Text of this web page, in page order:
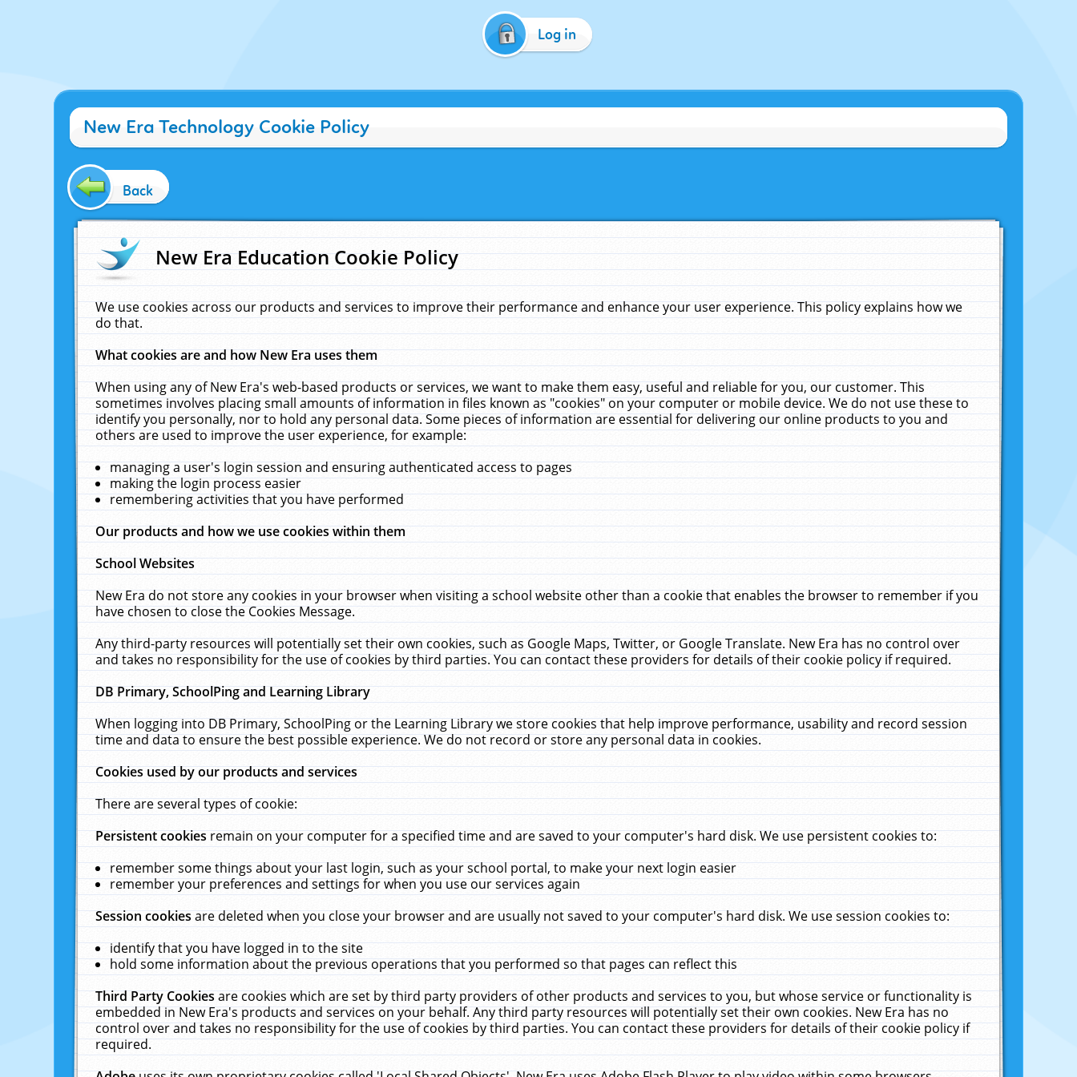
Log in
New Era Technology Cookie Policy
Back
New Era Education Cookie Policy
We use cookies across our products and services to improve their performance and enhance your user experience. This policy explains how we
do that.
What cookies are and how New Era uses them
When using any of New Era's web-based products or services, we want to make them easy, useful and reliable for you, our customer. This
sometimes involves placing small amounts of information in files known as "cookies" on your computer or mobile device. We do not use these to
identify you personally, nor to hold any personal data. Some pieces of information are essential for delivering our online products to you and
others are used to improve the user experience, for example:
managing a user's login session and ensuring authenticated access to pages
making the login process easier
remembering activities that you have performed
Our products and how we use cookies within them
School Websites
New Era do not store any cookies in your browser when visiting a school website other than a cookie that enables the browser to remember if you
have chosen to close the Cookies Message.
Any third-party resources will potentially set their own cookies, such as Google Maps, Twitter, or Google Translate. New Era has no control over
and takes no responsibility for the use of cookies by third parties. You can contact these providers for details of their cookie policy if required.
DB Primary, SchoolPing and Learning Library
When logging into DB Primary, SchoolPing or the Learning Library we store cookies that help improve performance, usability and record session
time and data to ensure the best possible experience. We do not record or store any personal data in cookies.
Cookies used by our products and services
There are several types of cookie:
Persistent cookiesremain on your computer for a specified time and are saved to your computer's hard disk. We use persistent cookies to:
remember some things about your last login, such as your school portal, to make your next login easier
remember your preferences and settings for when you use our services again
Session cookiesare deleted when you close your browser and are usually not saved to your computer's hard disk. We use session cookies to:
identify that you have logged in to the site
hold some information about the previous operations that you performed so that pages can reflect this
Third Party Cookiesare cookies which are set by third party providers of other products and services to you, but whose service or functionality is
embedded in New Era's products and services on your behalf. Any third party resources will potentially set their own cookies. New Era has no
control over and takes no responsibility for the use of cookies by third parties. You can contact these providers for details of their cookie policy if
required.